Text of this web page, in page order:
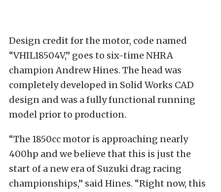
Design credit for the motor, code named
“VHIL18504V,” goes to six-time NHRA
champion Andrew Hines. The head was
completely developed in Solid Works CAD
design and was a fully functional running
model prior to production.
“The 1850cc motor is approaching nearly
400hp and we believe that this is just the
start of a new era of Suzuki drag racing
championships,” said Hines. “Right now, this